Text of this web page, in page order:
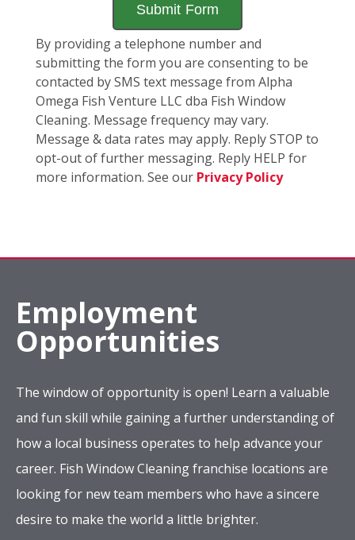
By providing a telephone number and
submitting the form you are consenting to be
contacted by SMS text message from Alpha
Omega Fish Venture LLC dba Fish Window
Cleaning. Message frequency may vary.
Message & data rates may apply. Reply STOP to
opt-out of further messaging. Reply HELP for
more information. See our Privacy Policy
Employment
Opportunities
The window of opportunity is open! Learn a valuable
and fun skill while gaining a further understanding of
how a local business operates to help advance your
career. Fish Window Cleaning franchise locations are
looking for new team members who have a sincere
desire to make the world a little brighter.